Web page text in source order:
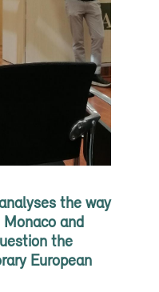
the way
and
the
European